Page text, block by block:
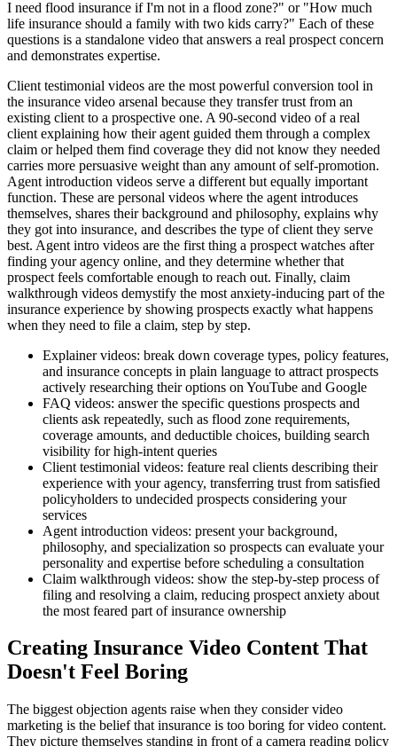
I need flood insurance if I'm not in a flood zone?" or "How much
life insurance should a family with two kids carry?" Each of these
questions is a standalone video that answers a real prospect concern
and demonstrates expertise.
Client testimonial videos are the most powerful conversion tool in
the insurance video arsenal because they transfer trust from an
existing client to a prospective one. A 90-second video of a real
client explaining how their agent guided them through a complex
claim or helped them find coverage they did not know they needed
carries more persuasive weight than any amount of self-promotion.
Agent introduction videos serve a different but equally important
function. These are personal videos where the agent introduces
themselves, shares their background and philosophy, explains why
they got into insurance, and describes the type of client they serve
best. Agent intro videos are the first thing a prospect watches after
finding your agency online, and they determine whether that
prospect feels comfortable enough to reach out. Finally, claim
walkthrough videos demystify the most anxiety-inducing part of the
insurance experience by showing prospects exactly what happens
when they need to file a claim, step by step.
Explainer videos: break down coverage types, policy features,
and insurance concepts in plain language to attract prospects
actively researching their options on YouTube and Google
FAQ videos: answer the specific questions prospects and
clients ask repeatedly, such as flood zone requirements,
coverage amounts, and deductible choices, building search
visibility for high-intent queries
Client testimonial videos: feature real clients describing their
experience with your agency, transferring trust from satisfied
policyholders to undecided prospects considering your
services
Agent introduction videos: present your background,
philosophy, and specialization so prospects can evaluate your
personality and expertise before scheduling a consultation
Claim walkthrough videos: show the step-by-step process of
filing and resolving a claim, reducing prospect anxiety about
the most feared part of insurance ownership
Creating Insurance Video Content That
Doesn't Feel Boring
The biggest objection agents raise when they consider video
marketing is the belief that insurance is too boring for video content.
They picture themselves standing in front of a camera reading policy